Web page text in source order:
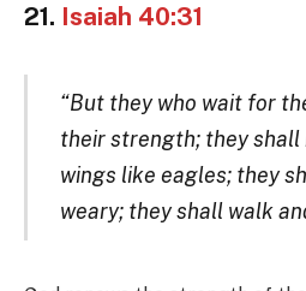
21. Isaiah 40:31
“But they who wait for
their strength; they shall
wings like eagles; they
weary; they shall walk